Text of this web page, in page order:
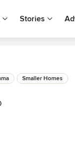
Stories
Smaller Homes